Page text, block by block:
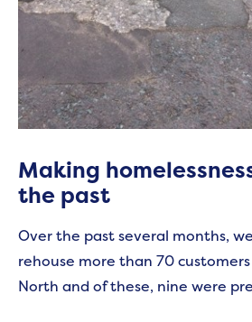
Making
the past
Over the past several months,
rehouse more than 70
North and of these, nine were